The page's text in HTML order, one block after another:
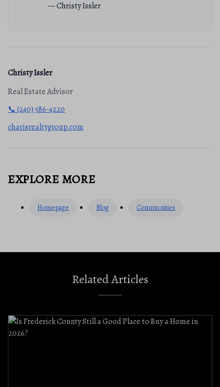
— Christy Issler
Christy Issler
Real Estate Advisor
📞 (240) 586-4220
charisrealtygroup.com
EXPLORE MORE
Homepage Blog Communities
Related Articles